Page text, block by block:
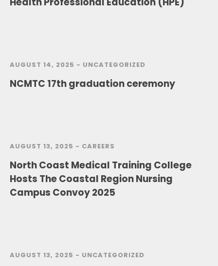
AUGUST 14, 2025 - UNCATEGORIZED
NCMTC 17th graduation ceremony
AUGUST 13, 2025 - CAREERS
North Coast Medical Training College
Hosts The Coastal Region Nursing
Campus Convoy 2025
AUGUST 13, 2025 - UNCATEGORIZED